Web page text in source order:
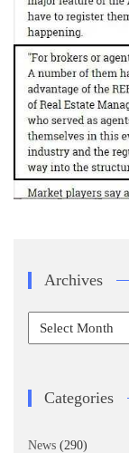
Archives
Archives
Categories
News (290)